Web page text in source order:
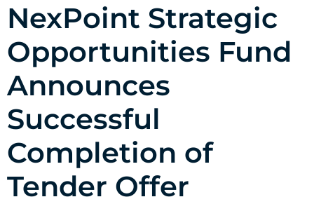
NexPoint Strategic
Opportunities Fund
Announces
Successful
Completion of
Tender Offer